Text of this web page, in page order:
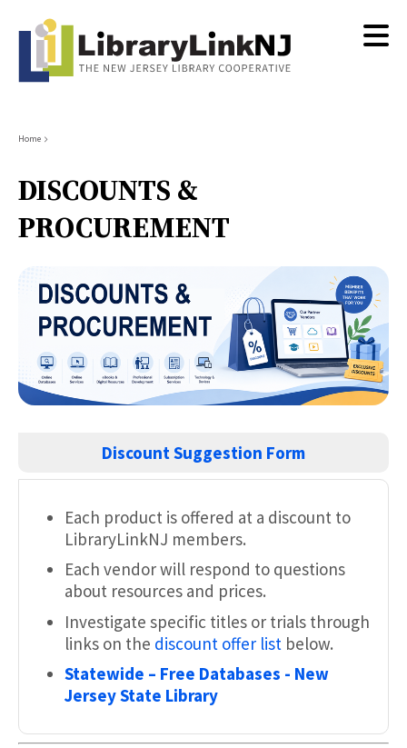
content
Breadcrumb
Home
DISCOUNTS &
PROCUREMENT
Discount Suggestion Form
Each product is offered at a discount to
LibraryLinkNJ members.
Each vendor will respond to questions
about resources and prices.
Investigate specific titles or trials through
links on the discount offer list below.
Statewide – Free Databases - New
Jersey State Library